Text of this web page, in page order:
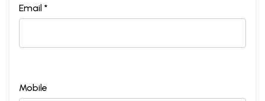
Email *
Mobile